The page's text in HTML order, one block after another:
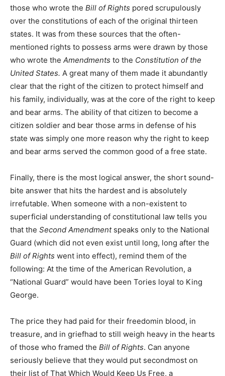
those who wrote the Bill of Rights pored scrupulously
over the constitutions of each of the original thirteen
states. It was from these sources that the often-
mentioned rights to possess arms were drawn by those
who wrote the Amendments to the Constitution of the
United States. A great many of them made it abundantly
clear that the right of the citizen to protect himself and
his family, individually, was at the core of the right to keep
and bear arms. The ability of that citizen to become a
citizen soldier and bear those arms in defense of his
state was simply one more reason why the right to keep
and bear arms served the common good of a free state.
Finally, there is the most logical answer, the short sound-
bite answer that hits the hardest and is absolutely
irrefutable. When someone with a non-existent to
superficial understanding of constitutional law tells you
that the Second Amendmentspeaks only to the National
Guard (which did not even exist until long, long after the
Bill of Rights went into effect), remind them of the
following: At the time of the American Revolution, a
“National Guard” would have been Tories loyal to King
George.
The price they had paid for their freedomin blood, in
treasure, and in griefhad to still weigh heavy in the hearts
of those who framed the Bill of Rights. Can anyone
seriously believe that they would put secondmost on
their list of That Which Would Keep Us Free, a